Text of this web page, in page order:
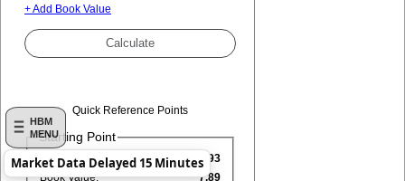
HBM
MENU
+ Add Book Value
Quick Reference Points
Starting Point
EPS:
0.93
Book Value:
7.89
Market Data Delayed 15 Minutes